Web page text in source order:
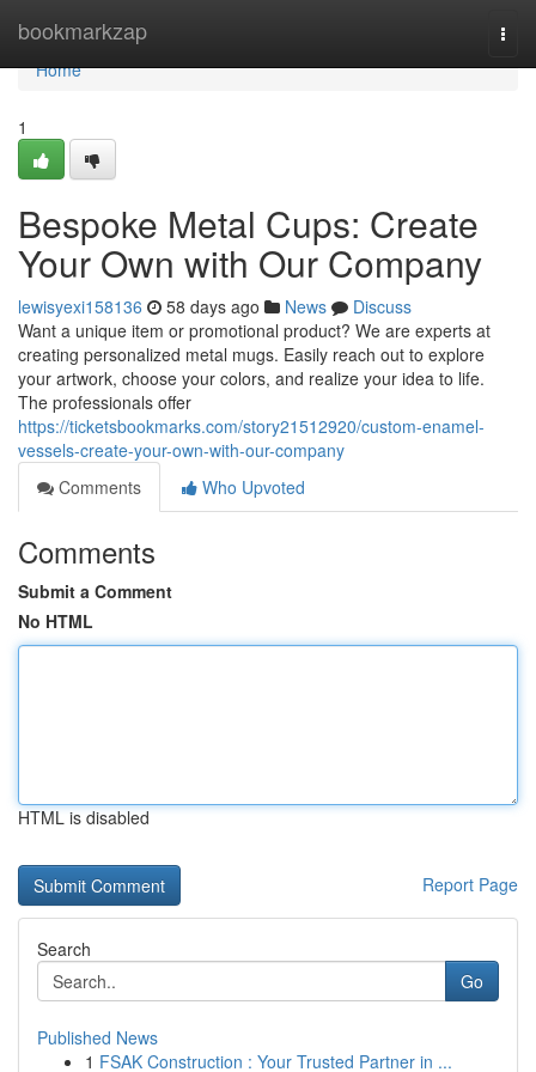
bookmarkzap
Home
Home
1
Bespoke Metal Cups: Create
Your Own with Our Company
lewisyexi158136 58 days ago News
Discuss
Want a unique item or promotional product? We are experts at
creating personalized metal mugs. Easily reach out to explore
your artwork, choose your colors, and realize your idea to life.
The professionals offer
https://ticketsbookmarks.com/story21512920/custom-enamel-
vessels-create-your-own-with-our-company
Comments
Who Upvoted
Comments
Submit a Comment
No HTML
HTML is disabled
Report Page
Search
Go
Published News
1 FSAK Construction : Your Trusted Partner in ...